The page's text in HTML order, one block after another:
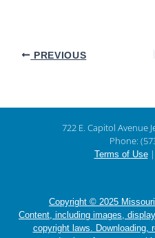
PREVIOUS
722 E. Capitol Avenue
Phone:
Terms of Use|
Copyright © 2025
Content, including images,
copyright laws. Downloading,